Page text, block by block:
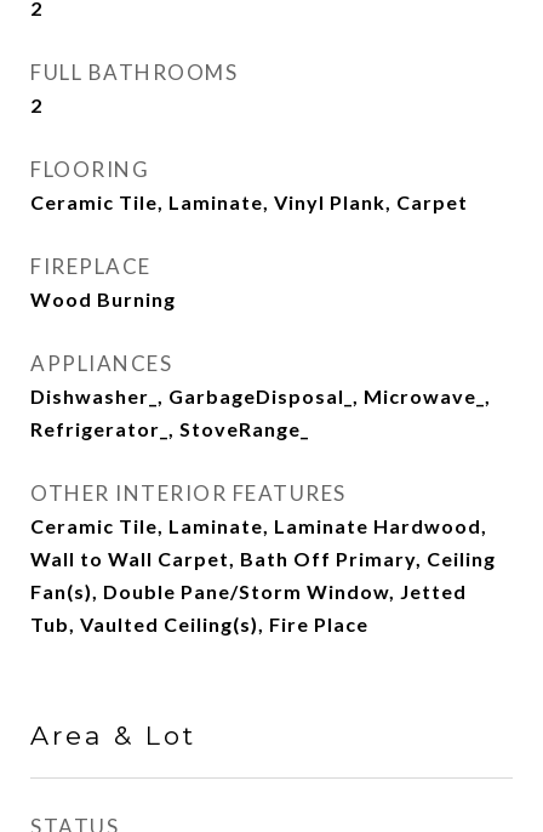
2
FULL BATHROOMS
2
FLOORING
Ceramic Tile, Laminate, Vinyl Plank, Carpet
FIREPLACE
Wood Burning
APPLIANCES
Dishwasher_, GarbageDisposal_, Microwave_,
Refrigerator_, StoveRange_
OTHER INTERIOR FEATURES
Ceramic Tile, Laminate, Laminate Hardwood,
Wall to Wall Carpet, Bath Off Primary, Ceiling
Fan(s), Double Pane/Storm Window, Jetted
Tub, Vaulted Ceiling(s), Fire Place
Area & Lot
STATUS